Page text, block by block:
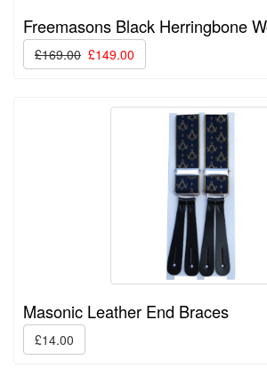
Freemasons Black Herringbone
£169.00 £149.00
Masonic Leather End Braces
£14.00